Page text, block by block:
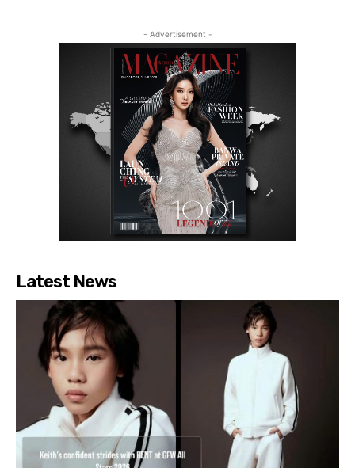
- Advertisement -
Latest News